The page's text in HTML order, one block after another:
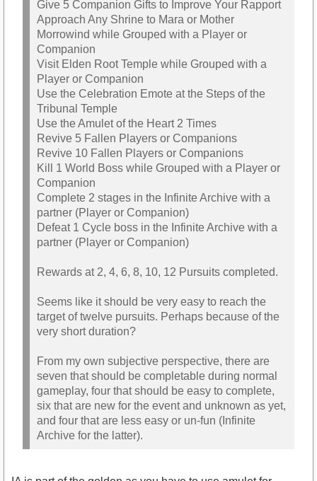
Give 5 Companion Gifts to Improve Your Rapport
Approach Any Shrine to Mara or Mother
Morrowind while Grouped with a Player or
Companion
Visit Elden Root Temple while Grouped with a
Player or Companion
Use the Celebration Emote at the Steps of the
Tribunal Temple
Use the Amulet of the Heart 2 Times
Revive 5 Fallen Players or Companions
Revive 10 Fallen Players or Companions
Kill 1 World Boss while Grouped with a Player or
Companion
Complete 2 stages in the Infinite Archive with a
partner (Player or Companion)
Defeat 1 Cycle boss in the Infinite Archive with a
partner (Player or Companion)
Rewards at 2, 4, 6, 8, 10, 12 Pursuits completed.
Seems like it should be very easy to reach the
target of twelve pursuits. Perhaps because of the
very short duration?
From my own subjective perspective, there are
seven that should be completable during normal
gameplay, four that should be easy to complete,
six that are new for the event and unknown as yet,
and four that are less easy or un-fun (Infinite
Archive for the latter).